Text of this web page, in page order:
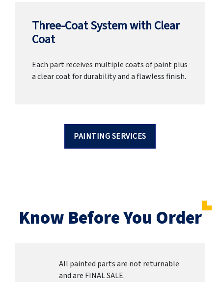
Three-Coat System with Clear
Coat
Each part receives multiple coats of paint plus
a clear coat for durability and a flawless finish.
PAINTING SERVICES
Know Before You Order
All painted parts are not returnable
and are FINAL SALE.